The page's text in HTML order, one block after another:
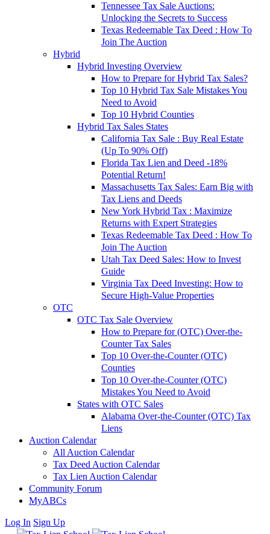
Tennessee Tax Sale Auctions:
Unlocking the Secrets to Success
Texas Redeemable Tax Deed : How To
Join The Auction
Hybrid
Hybrid Investing Overview
How to Prepare for Hybrid Tax Sales?
Top 10 Hybrid Tax Sale Mistakes You
Need to Avoid
Top 10 Hybrid Counties
Hybrid Tax Sales States
California Tax Sale : Buy Real Estate
(Up To 90% Off)
Florida Tax Lien and Deed -18%
Potential Return!
Massachusetts Tax Sales: Earn Big with
Tax Liens and Deeds
New York Hybrid Tax : Maximize
Returns with Expert Strategies
Texas Redeemable Tax Deed : How To
Join The Auction
Utah Tax Deed Sales: How to Invest
Guide
Virginia Tax Deed Investing: How to
Secure High-Value Properties
OTC
OTC Tax Sale Overview
How to Prepare for (OTC) Over-the-
Counter Tax Sales
Top 10 Over-the-Counter (OTC)
Counties
Top 10 Over-the-Counter (OTC)
Mistakes You Need to Avoid
States with OTC Sales
Alabama Over-the-Counter (OTC) Tax
Liens
Auction Calendar
All Auction Calendar
Tax Deed Auction Calendar
Tax Lien Auction Calendar
Community Forum
MyABCs
Log In Sign Up